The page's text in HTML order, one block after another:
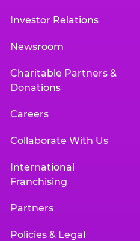
Investor Relations
Newsroom
Charitable Partners &
Donations
Careers
Collaborate With Us
International
Franchising
Partners
Policies & Legal